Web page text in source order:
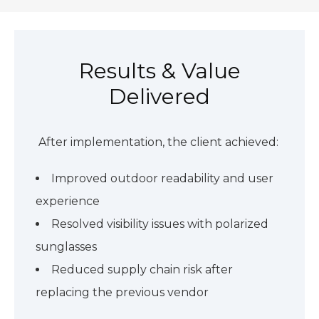
Results & Value
Delivered
After implementation, the client achieved:
Improved outdoor readability and user
experience
Resolved visibility issues with polarized
sunglasses
Reduced supply chain risk after
replacing the previous vendor